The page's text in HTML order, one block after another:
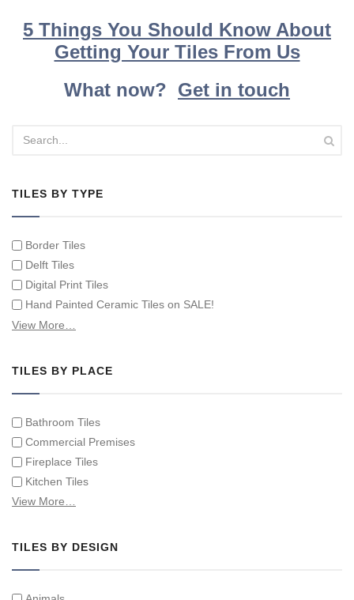
5 Things You Should Know About
Getting Your Tiles From Us
What now? Get in touch
TILES BY TYPE
Border Tiles
Delft Tiles
Digital Print Tiles
Hand Painted Ceramic Tiles on SALE!
Hand Painted Spanish Tiles
View More…
TILES BY PLACE
Bathroom Tiles
Commercial Premises
Fireplace Tiles
Kitchen Tiles
Swimming Pool Tiles
View More…
TILES BY DESIGN